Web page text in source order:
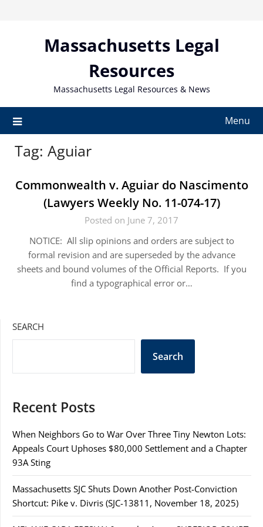
Massachusetts Legal
Resources
Massachusetts Legal Resources & News
Menu
Tag: Aguiar
Commonwealth v. Aguiar do Nascimento
(Lawyers Weekly No. 11-074-17)
Posted on June 7, 2017
NOTICE: All slip opinions and orders are subject to
formal revision and are superseded by the advance
sheets and bound volumes of the Official Reports. If you
find a typographical error or…
SEARCH
Search
Recent Posts
When Neighbors Go to War Over Three Tiny Newton Lots:
Appeals Court Uphoses $80,000 Settlement and a Chapter
93A Sting
Massachusetts SJC Shuts Down Another Post-Conviction
Shortcut: Pike v. Divris (SJC-13811, November 18, 2025)